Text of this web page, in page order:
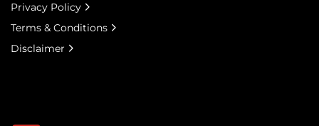
Privacy Policy
Terms & Conditions
Disclaimer